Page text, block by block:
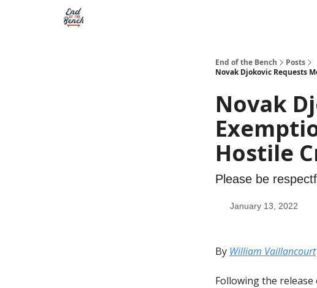
End of the Bench
Posts
Novak Djokovic Requests
Novak
Hostile
Please be
January 13, 2022
By William Vaillancourt
Following the